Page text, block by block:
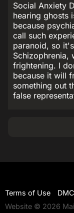
Social Anxiety
hearing ghosts
because
call such
paranoid, so
Schizophrenia,
frightening. I
because it will
something out
false
Terms of Use
Website © 2026